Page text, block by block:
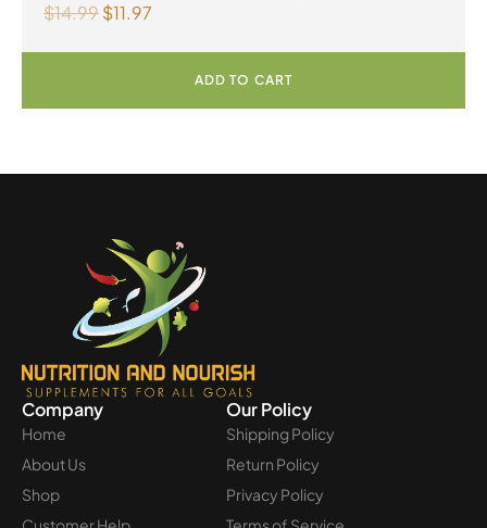
Echinamide,Elderberry & Vitamin C 60
$14.99$11.97
ADD TO CART
Company
Home
About Us
Shop
Our Policy
Shipping Policy
Return Policy
Privacy Policy